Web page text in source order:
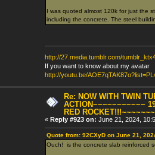
I was quoted almost 120k for just the
including the concrete. The steel
http://27.media.tumblr.com/
If you want to know about my avatar
http://youtu.be/
Re: NOW WITH TWIN
ACTION~~~~~~~~~~~
RED
« Reply #923 on: June 21, 2024,
Quote from: 92CXyD on June 21,
Ouch! is the concrete slab reinforced